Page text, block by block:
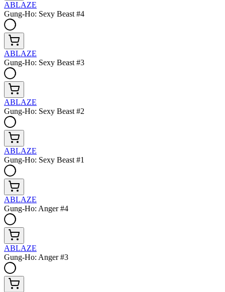
ABLAZE
Gung-Ho: Sexy Beast #4
ABLAZE
Gung-Ho: Sexy Beast #3
ABLAZE
Gung-Ho: Sexy Beast #2
ABLAZE
Gung-Ho: Sexy Beast #1
ABLAZE
Gung-Ho: Anger #4
ABLAZE
Gung-Ho: Anger #3